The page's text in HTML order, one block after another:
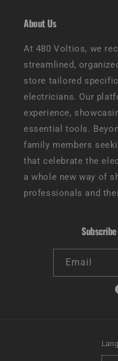
About Us
At 480 Voltios, we
streamlined,
store tailored
electricians. Our
experience,
essential tools.
family members
that celebrate the
a whole new way of
professionals and
Email